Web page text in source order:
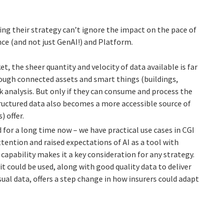
their strategy can’t ignore the impact on the pace of
(and not just GenAI!) and Platform.
the sheer quantity and velocity of data available is far
connected assets and smart things (buildings,
But only if they can consume and process the
data also becomes a more accessible source of
offer.
a long time now – we have practical use cases in CGI
and raised expectations of AI as a tool with
makes it a key consideration for any strategy.
could be used, along with good quality data to deliver
data, offers a step change in how insurers could adapt